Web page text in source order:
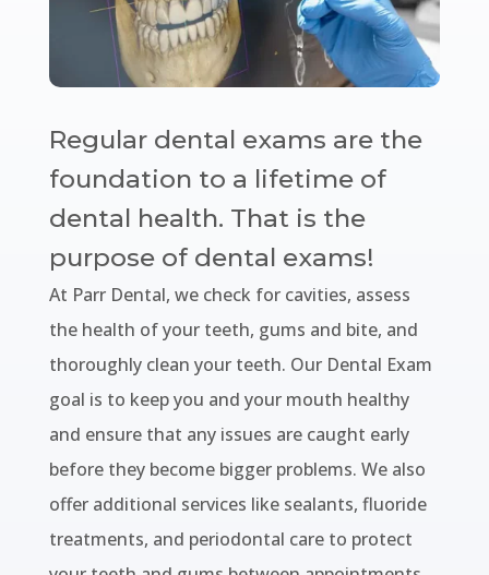
Regular dental exams are the
foundation to a lifetime of
dental health. That is the
purpose of dental exams!
At Parr Dental, we check for cavities, assess
the health of your teeth, gums and bite, and
thoroughly clean your teeth. Our Dental Exam
goal is to keep you and your mouth healthy
and ensure that any issues are caught early
before they become bigger problems. We also
offer additional services like sealants, fluoride
treatments, and periodontal care to protect